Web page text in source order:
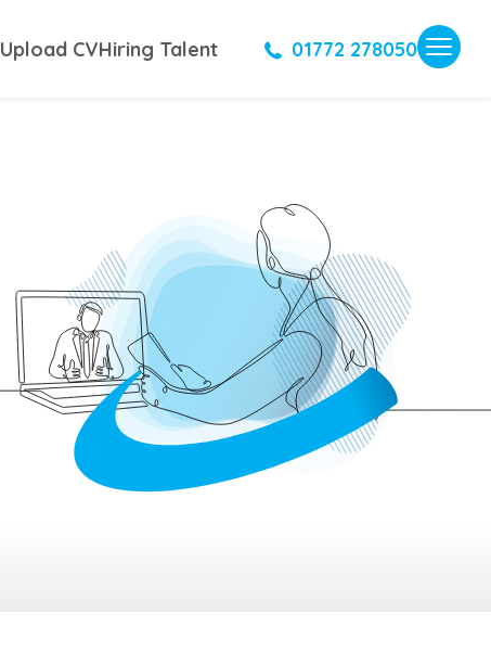
Upload CVHiring Talent 01772 278050